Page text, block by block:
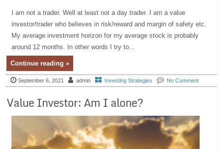
I am not a trader. Well at least not a day trader. I am a value
investor/trader who believes in risk/reward and margin of safety etc.
My average investment horizon for my average stock is probably
around 12 months. In other words I try to...
Continue reading »
September 6, 2021 admin Investing Strategies No Comment
Value Investor: Am I alone?